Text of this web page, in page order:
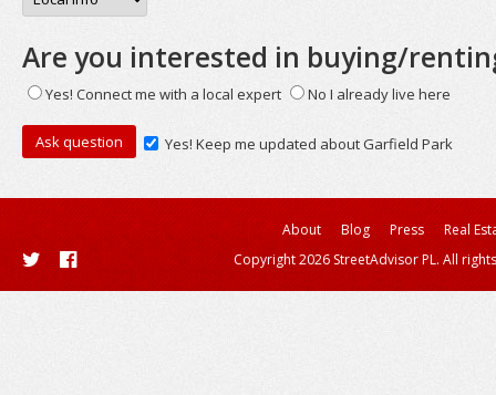
Are you interested in buying/
Yes! Connect me with a local expert No I already live here
Yes! Keep me updated about Garfield Park
About Blog Press
Real
Copyright 2026 StreetAdvisor PL. All